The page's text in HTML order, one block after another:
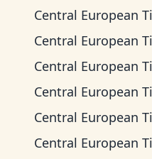
Central European
Central European
Central European
Central European
Central European
Central European